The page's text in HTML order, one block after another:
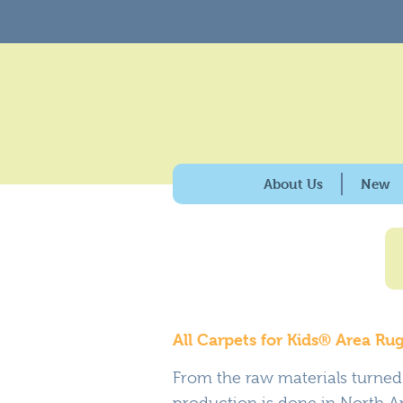
About Us
100% American Made
Caring for the
New
All Carpets for Kids® Area
From the raw materials